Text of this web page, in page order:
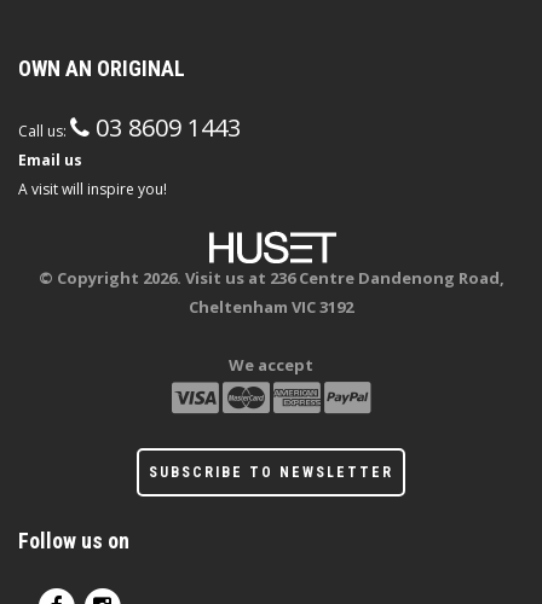
OWN AN ORIGINAL
Call us: 03 8609 1443
Email us
A visit will inspire you!
© Copyright 2026. Visit us at 236 Centre Dandenong Road,
Cheltenham VIC 3192
We accept
SUBSCRIBE TO NEWSLETTER
Follow us on